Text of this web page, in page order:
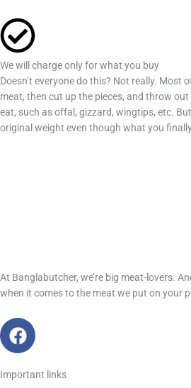
We will charge only for what you buy
Doesn’t everyone do this? Not really. Most
meat, then cut up the pieces, and throw
eat, such as offal, gizzard, wingtips, etc.
original weight even though what you
At Banglabutcher, we’re big meat-lovers.
when it comes to the meat we put on your
F
a
e
Important links